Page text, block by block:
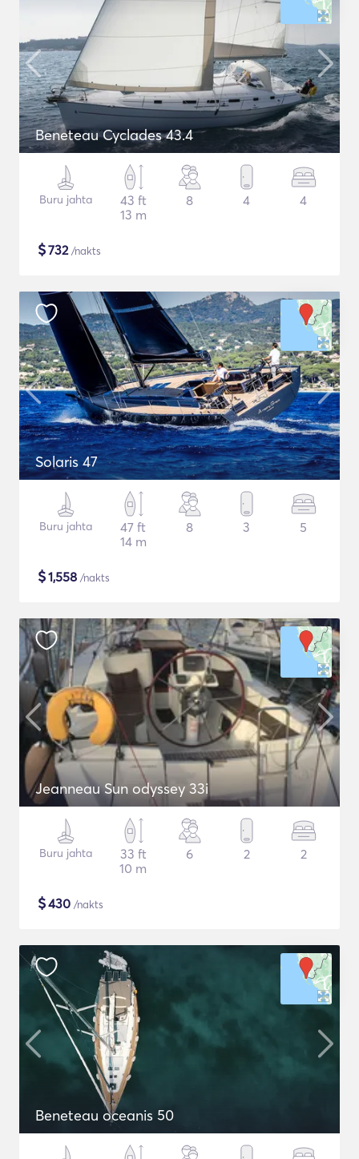
Beneteau Cyclades 43.4
Buru jahta
43 ft
13 m
8 4 4
$732/nakts
Solaris 47
Buru jahta
47 ft
14 m
8 3 5
$1,558 /nakts
Jeanneau Sun odyssey 33i
Buru jahta
33 ft
10 m
6 2 2
$430 /nakts
Beneteau oceanis 50